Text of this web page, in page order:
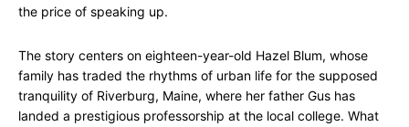
the price of speaking up.
The story centers on eighteen-year-old Hazel Blum, whose
family has traded the rhythms of urban life for the supposed
tranquility of Riverburg, Maine, where her father Gus has
landed a prestigious professorship at the local college. What